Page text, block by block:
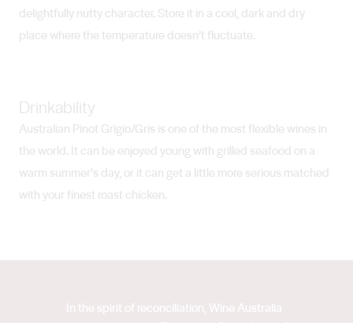
delightfully nutty character. Store it in a cool, dark and dry
place where the temperature doesn’t fluctuate.
Drinkability
Australian Pinot Grigio/Gris is one of the most flexible wines in
the world. It can be enjoyed young with grilled seafood on a
warm summer’s day, or it can get a little more serious matched
with your finest roast chicken.